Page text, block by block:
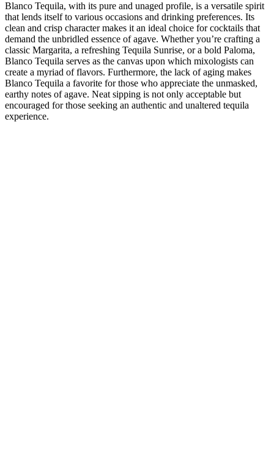
Blanco Tequila, with its pure and unaged profile, is a versatile spirit
that lends itself to various occasions and drinking preferences. Its
clean and crisp character makes it an ideal choice for cocktails that
demand the unbridled essence of agave. Whether you’re crafting a
classic Margarita, a refreshing Tequila Sunrise, or a bold Paloma,
Blanco Tequila serves as the canvas upon which mixologists can
create a myriad of flavors. Furthermore, the lack of aging makes
Blanco Tequila a favorite for those who appreciate the unmasked,
earthy notes of agave. Neat sipping is not only acceptable but
encouraged for those seeking an authentic and unaltered tequila
experience.